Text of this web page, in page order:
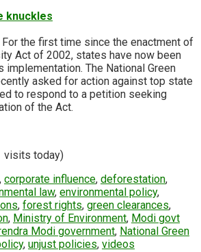
knuckles
the first time since the enactment of
Act of 2002, states have now been
The National Green
asked for action against top state
to respond to a petition seeking
of the Act.
visits today)
, corporate influence, deforestation,
law, environmental policy,
, forest rights, green clearances,
, Ministry of Environment, Modi govt
Modi government, National Green
, unjust policies, videos